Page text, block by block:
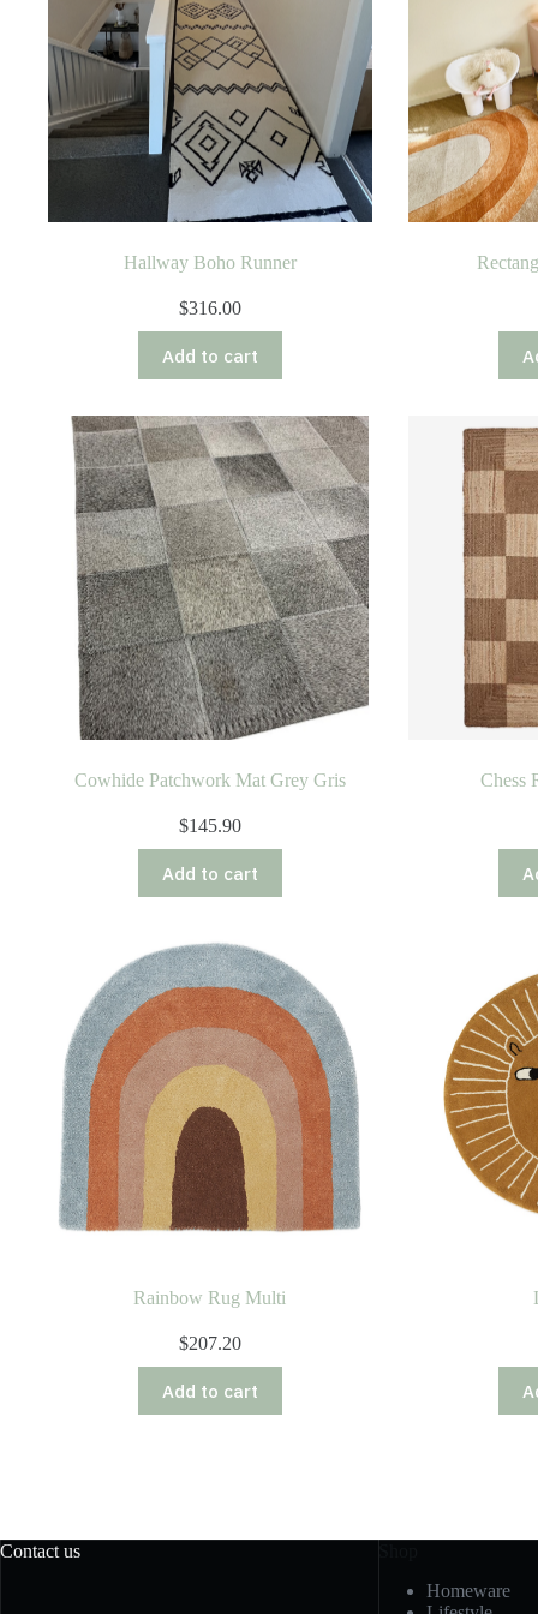
Hallway Boho Runner
$316.00
Add to cart
Cowhide Patchwork Mat Grey Gris
$145.90
Add to cart
Chess
Rainbow Rug Multi
$207.20
Add to cart
Contact us
Homeware